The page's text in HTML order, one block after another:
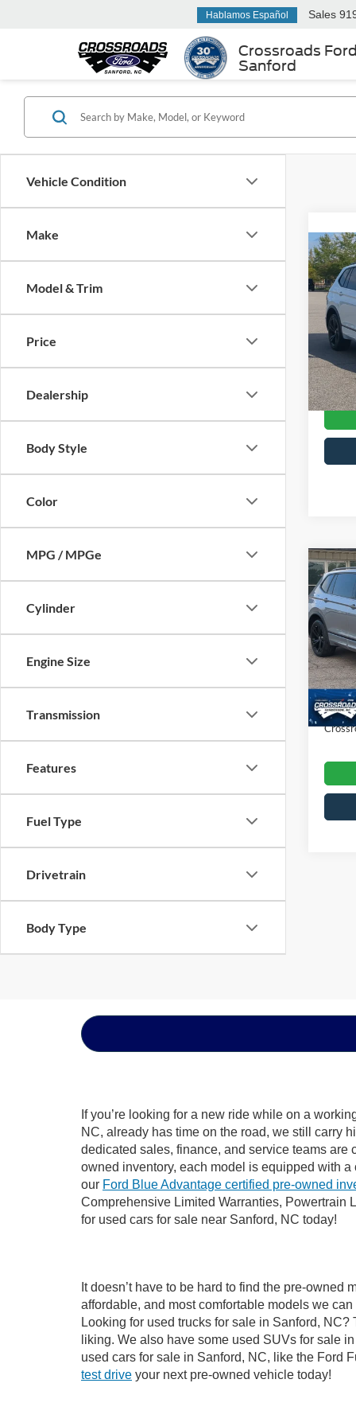
Crossroads Ford
Sanford
Hablamos Español Sales
Vehicle Condition
Make
Model & Trim
Price
Dealership
Body Style
Color
MPG / MPGe
Cylinder
Engine Size
Transmission
Features
Fuel Type
Drivetrain
Body Type
2023
SE
VIN:
Model:
Retail
2023
2.0T
VIN:
Model:
Retail
Admin
If you’re looking for a new ride while on a
NC, already has time on the road, we still carry
dedicated sales, finance, and service teams
owned inventory, each model is equipped with
our Ford Blue Advantage certified pre-owned
Comprehensive Limited Warranties, Powertrain
for used cars for sale near Sanford, NC today!
It doesn’t have to be hard to find the pre-
affordable, and most comfortable models we
Looking for used trucks for sale in Sanford,
liking. We also have some used SUVs for sale
used cars for sale in Sanford, NC, like the Ford
test drive your next pre-owned vehicle today!